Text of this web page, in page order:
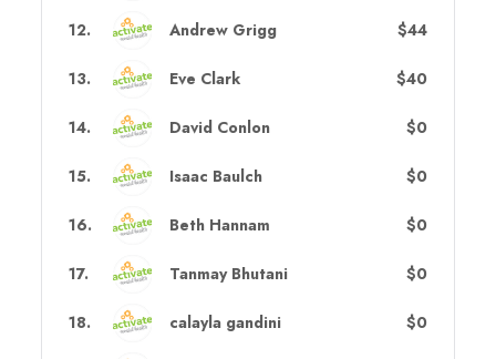
12. Andrew Grigg $44
13. Eve Clark $40
14. David Conlon $0
15. Isaac Baulch $0
16. Beth Hannam $0
17. Tanmay Bhutani $0
18. calayla gandini $0